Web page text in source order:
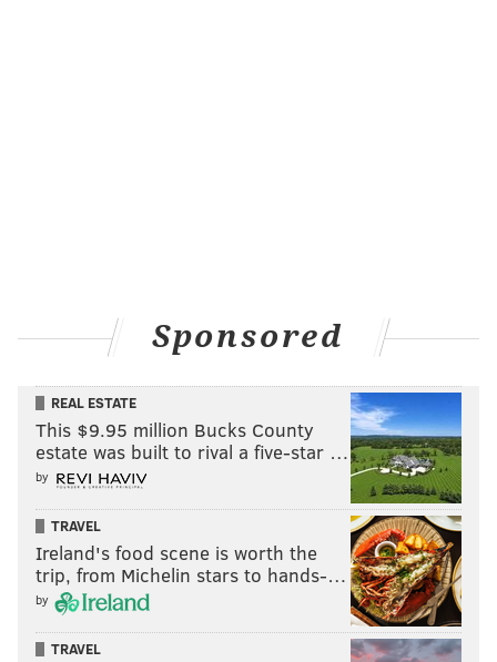
Sponsored
REAL ESTATE
This $9.95 million Bucks County
estate was built to rival a five-star …
by
TRAVEL
Ireland's food scene is worth the
trip, from Michelin stars to hands-…
by
TRAVEL